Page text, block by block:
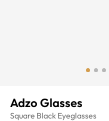
Adzo Glasses
Square Black Eyeglasses